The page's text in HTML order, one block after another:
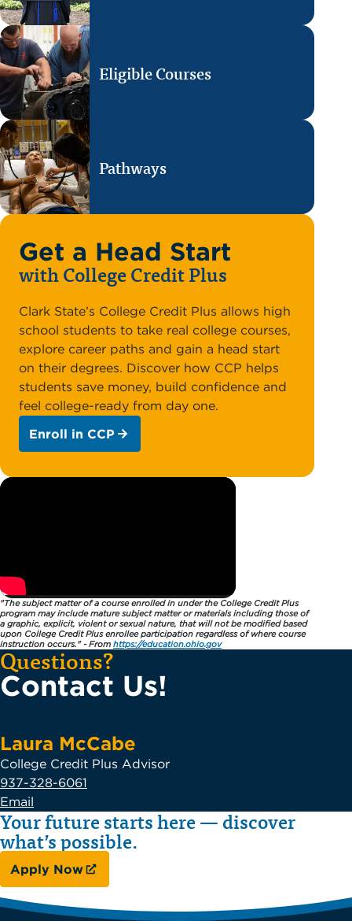
Eligible Courses
Pathways
Get a Head Start
with College Credit Plus
Clark State’s College Credit Plus allows high
school students to take real college courses,
explore career paths and gain a head start
on their degrees. Discover how CCP helps
students save money, build confidence and
feel college-ready from day one.
Enroll in CCP
"The subject matter of a course enrolled in under the College Credit Plus
program may include mature subject matter or materials including those of
a graphic, explicit, violent or sexual nature, that will not be modified based
upon College Credit Plus enrollee participation regardless of where course
instruction occurs." - From https://education.ohio.gov
Questions?
Contact Us!
Laura McCabe
College Credit Plus Advisor
937-328-6061
Email
Your future starts here — discover
what’s possible.
Apply Now